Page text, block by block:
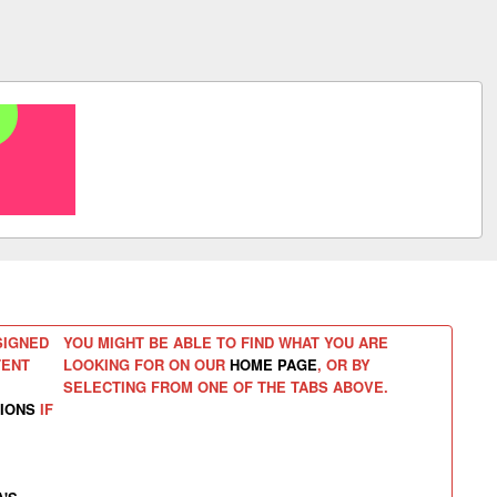
IF
YOU MIGHT BE ABLE TO FIND WHAT YOU ARE
LOOKING FOR ON OURHOME PAGE, OR BY
SELECTING FROM ONE OF THE TABS ABOVE.